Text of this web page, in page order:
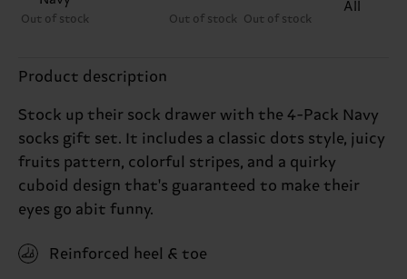
Out of stock Out of stock Out of stock
All
Product description
Stock up their sock drawer with the 4-Pack Navy
socks gift set. It includes a classic dots style, juicy
fruits pattern, colorful stripes, and a quirky
cuboid design that's guaranteed to make their
eyes go abit funny.
Reinforced heel & toe